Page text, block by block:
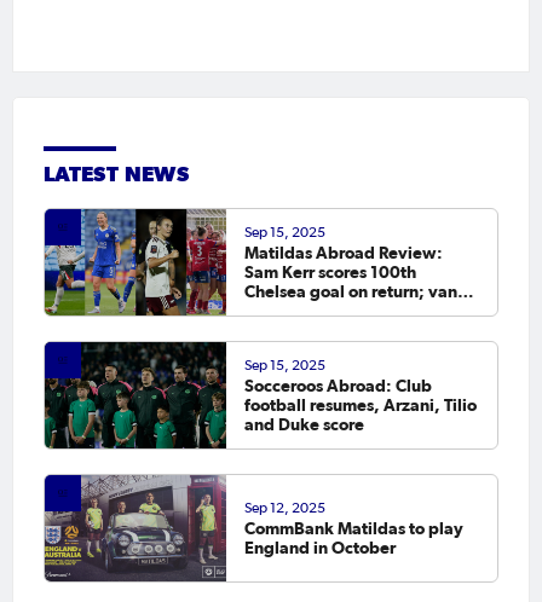
LATEST NEWS
Sep 15, 2025
Matildas Abroad Review:
Sam Kerr scores 100th
Chelsea goal on return; van
Sep 15, 2025
Socceroos Abroad: Club
football resumes, Arzani, Tilio
and Duke score
Sep 12, 2025
CommBank Matildas to play
England in October